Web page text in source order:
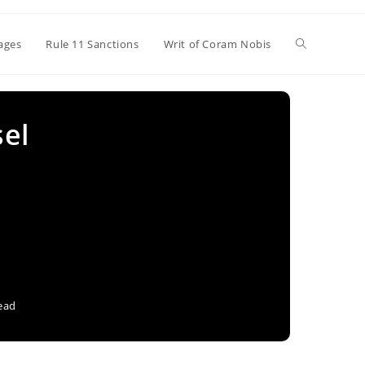
Rule 11 Sanctions Writ of Coram Nobis Toggle